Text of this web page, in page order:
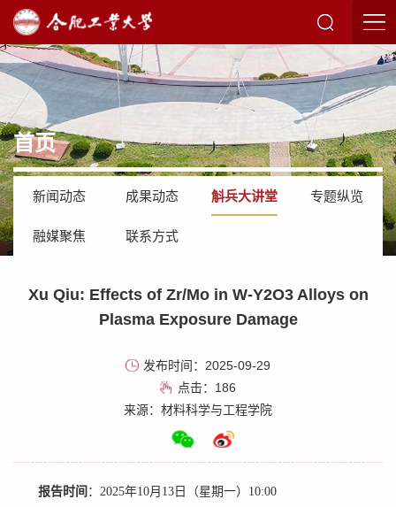
首页
新闻动态 成果动态 斛兵大讲堂 专题纵览
融媒聚焦 联系方式
Xu Qiu: Effects of Zr/Mo in W-Y2O3 Alloys on
Plasma Exposure Damage
发布时间：2025-09-29
点击： 186
来源：材料科学与工程学院
报告时间 ： 2025年10月13日（星期一）10:00